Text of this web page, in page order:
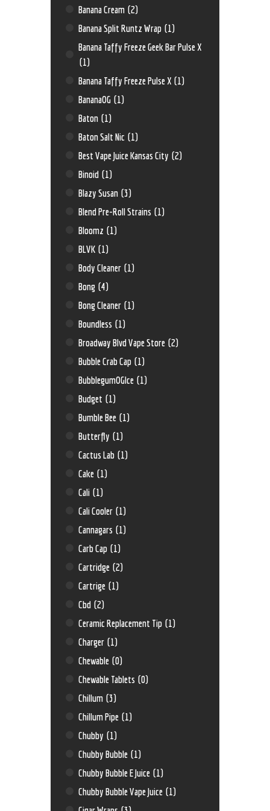
Banana Cream (2)
Banana Split Runtz Wrap (1)
Banana Taffy Freeze Geek Bar Pulse X
(1)
Banana Taffy Freeze Pulse X (1)
BananaOG (1)
Baton (1)
Baton Salt Nic (1)
Best Vape Juice Kansas City (2)
Binoid (1)
Blazy Susan (3)
Blend Pre-Roll Strains (1)
Bloomz (1)
BLVK (1)
Body Cleaner (1)
Bong (4)
Bong Cleaner (1)
Boundless (1)
Broadway Blvd Vape Store (2)
Bubble Crab Cap (1)
BubblegumOGIce (1)
Budget (1)
Bumble Bee (1)
Butterfly (1)
Cactus Lab (1)
Cake (1)
Cali (1)
Cali Cooler (1)
Cannagars (1)
Carb Cap (1)
Cartridge (2)
Cartrige (1)
Cbd (2)
Ceramic Replacement Tip (1)
Charger (1)
Chewable (0)
Chewable Tablets (0)
Chillum (3)
Chillum Pipe (1)
Chubby (1)
Chubby Bubble (1)
Chubby Bubble E Juice (1)
Chubby Bubble Vape Juice (1)